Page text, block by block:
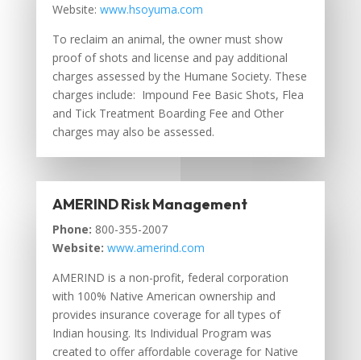
Website: www.hsoyuma.com
To reclaim an animal, the owner must show
proof of shots and license and pay additional
charges assessed by the Humane Society. These
charges include: Impound Fee Basic Shots, Flea
and Tick Treatment Boarding Fee and Other
charges may also be assessed.
AMERIND Risk Management
Phone: 800-355-2007
Website: www.amerind.com
AMERIND is a non-profit, federal corporation
with 100% Native American ownership and
provides insurance coverage for all types of
Indian housing. Its Individual Program was
created to offer affordable coverage for Native